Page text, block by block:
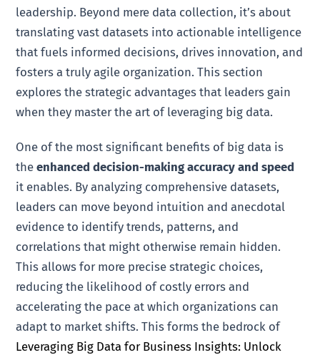
leadership. Beyond mere data collection, it’s about
translating vast datasets into actionable intelligence
that fuels informed decisions, drives innovation, and
fosters a truly agile organization. This section
explores the strategic advantages that leaders gain
when they master the art of leveraging big data.
One of the most significant benefits of big data is
theenhanced decision-making accuracy and speed
it enables. By analyzing comprehensive datasets,
leaders can move beyond intuition and anecdotal
evidence to identify trends, patterns, and
correlations that might otherwise remain hidden.
This allows for more precise strategic choices,
reducing the likelihood of costly errors and
accelerating the pace at which organizations can
adapt to market shifts. This forms the bedrock of
Leveraging Big Data for Business Insights: Unlock